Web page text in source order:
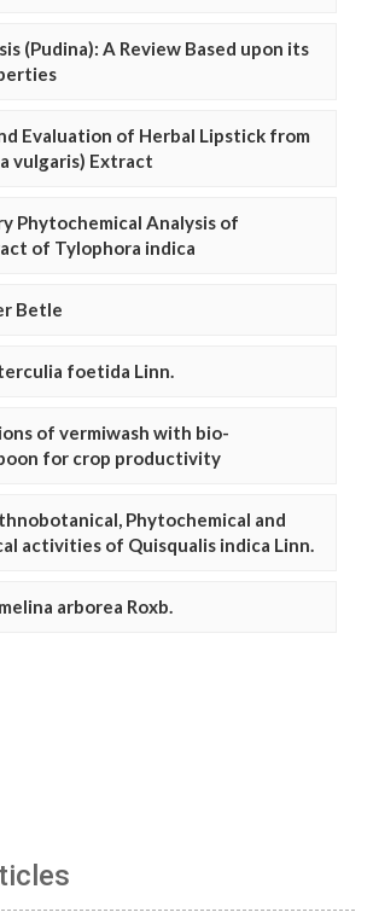
(Pudina): A Review Based upon its
Evaluation of Herbal Lipstick from
vulgaris) Extract
Phytochemical Analysis of
of Tylophora indica
Betle
foetida Linn.
of vermiwash with bio-
for crop productivity
Phytochemical and
activities of Quisqualis indica Linn.
arborea Roxb.